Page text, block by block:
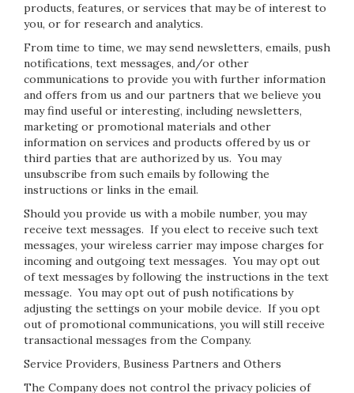
products, features, or services that may be of interest to
you, or for research and analytics.
From time to time, we may send newsletters, emails, push
notifications, text messages, and/or other
communications to provide you with further information
and offers from us and our partners that we believe you
may find useful or interesting, including newsletters,
marketing or promotional materials and other
information on services and products offered by us or
third parties that are authorized by us. You may
unsubscribe from such emails by following the
instructions or links in the email.
Should you provide us with a mobile number, you may
receive text messages. If you elect to receive such text
messages, your wireless carrier may impose charges for
incoming and outgoing text messages. You may opt out
of text messages by following the instructions in the text
message. You may opt out of push notifications by
adjusting the settings on your mobile device. If you opt
out of promotional communications, you will still receive
transactional messages from the Company.
Service Providers, Business Partners and Others
The Company does not control the privacy policies of